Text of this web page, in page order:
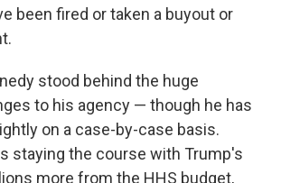
been fired or taken a buyout or
stood behind the huge
to his agency — though he has
on a case-by-case basis.
staying the course with Trump's
more from the HHS budget,